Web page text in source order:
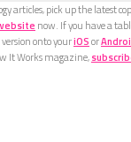
articles, pick up the latest
now. If you have a
onto youriOSor
It Works magazine,